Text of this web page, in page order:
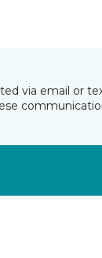
via email or